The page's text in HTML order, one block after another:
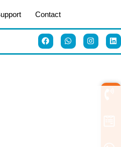
Contact